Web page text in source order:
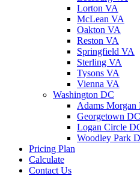
Lorton VA
McLean VA
Oakton VA
Reston VA
Springfield VA
Sterling VA
Tysons VA
Vienna VA
Washington DC
Adams Morgan
Georgetown DC
Logan Circle
Woodley Park
Pricing Plan
Calculate
Contact Us